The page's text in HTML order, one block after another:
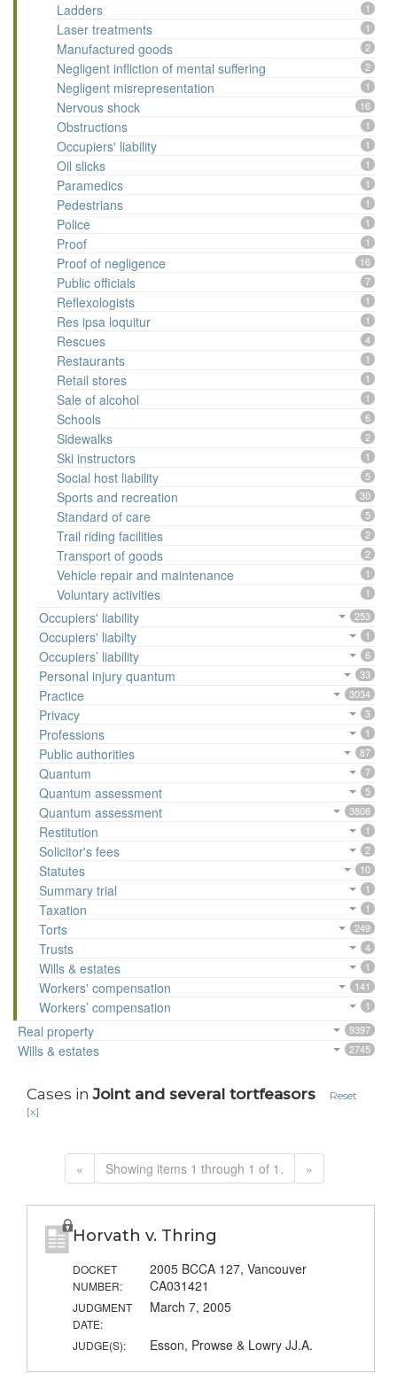
Ladders 1
Laser treatments 1
Manufactured goods 2
Negligent infliction of mental suffering 2
Negligent misrepresentation 1
Nervous shock 16
Obstructions 1
Occupiers' liability 1
Oil slicks 1
Paramedics 1
Pedestrians 1
Police 1
Proof 1
Proof of negligence 16
Public officials 7
Reflexologists 1
Res ipsa loquitur 1
Rescues 4
Restaurants 1
Retail stores 1
Sale of alcohol 1
Schools 6
Sidewalks 2
Ski instructors 1
Social host liability 5
Sports and recreation 30
Standard of care 5
Trail riding facilities 2
Transport of goods 2
Vehicle repair and maintenance 1
Voluntary activities 1
Occupiers' liability 253
Occupiers' liabilty 1
Occupiers’ liability 6
Personal injury quantum 33
Practice 3034
Privacy 3
Professions 1
Public authorities 87
Quantum 7
Quantum assessment 5
Quantum assessment 3808
Restitution 1
Solicitor's fees 2
Statutes 10
Summary trial 1
Taxation 1
Torts 249
Trusts 4
Wills & estates 1
Workers' compensation 141
Workers’ compensation 1
Real property 9397
Wills & estates 2745
Cases inJoint and several tortfeasors
Reset
[x]
« Showing items 1 through 1 of 1. »
Horvath v. Thring
DOCKET
NUMBER:
2005 BCCA 127, Vancouver
CA031421
JUDGMENT
DATE:
March 7, 2005
JUDGE(S): Esson, Prowse & Lowry JJ.A.